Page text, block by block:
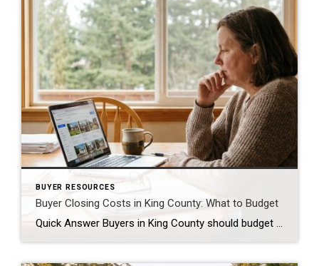
BUYER RESOURCES
Buyer Closing Costs in King County: What to Budget
Quick Answer Buyers in King County should budget 2% to 5% of the purchase price for closing costs, separate from the down payment. On a $650,000 home, that is roughly $13,000 to $32,500. The biggest pieces are lender fees, title insurance, escrow fees, prepaid property taxes and insurance, and the recording fee. Some of this […]